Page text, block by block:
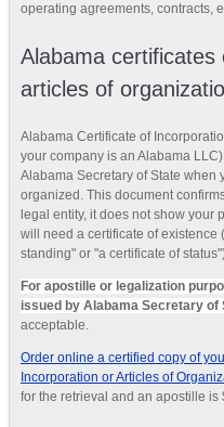
operating agreements, contracts,
Alabama certificates
articles of
Alabama Certificate of
your company is an Alabama
Alabama Secretary of State when
organized. This document
legal entity, it does not show your
will need a certificate of existence
standing" or "a certificate of
For apostille or legalization
issued by Alabama Secretary of
acceptable.
Order online a certified copy of
Incorporation or Articles of
for the retrieval and an apostille